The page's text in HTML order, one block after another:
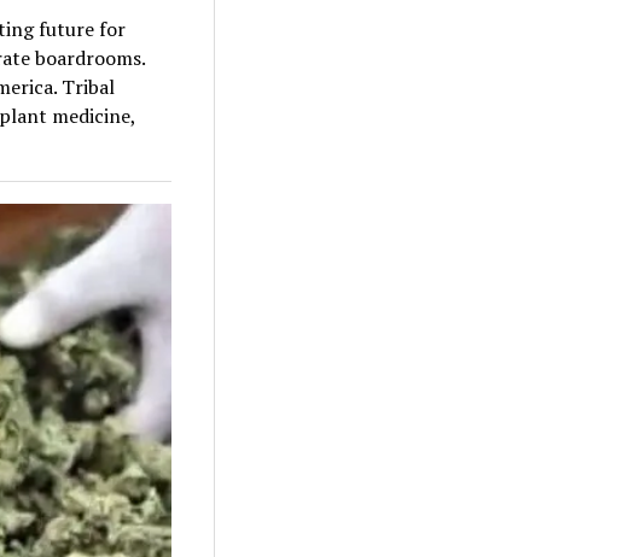
future for
boardrooms.
Tribal
medicine,